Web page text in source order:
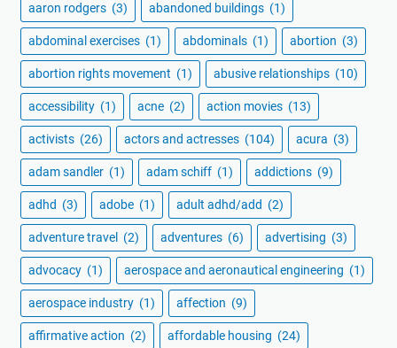
aaron rodgers (3) abandoned buildings (1)
abdominal exercises (1) abdominals (1) abortion (3)
abortion rights movement (1) abusive relationships (10)
accessibility (1) acne (2) action movies (13)
activists (26) actors and actresses (104) acura (3)
adam sandler (1) adam schiff (1) addictions (9)
adhd (3) adobe (1) adult adhd/add (2)
adventure travel (2) adventures (6) advertising (3)
advocacy (1) aerospace and aeronautical engineering (1)
aerospace industry (1) affection (9)
affirmative action (2) affordable housing (24)